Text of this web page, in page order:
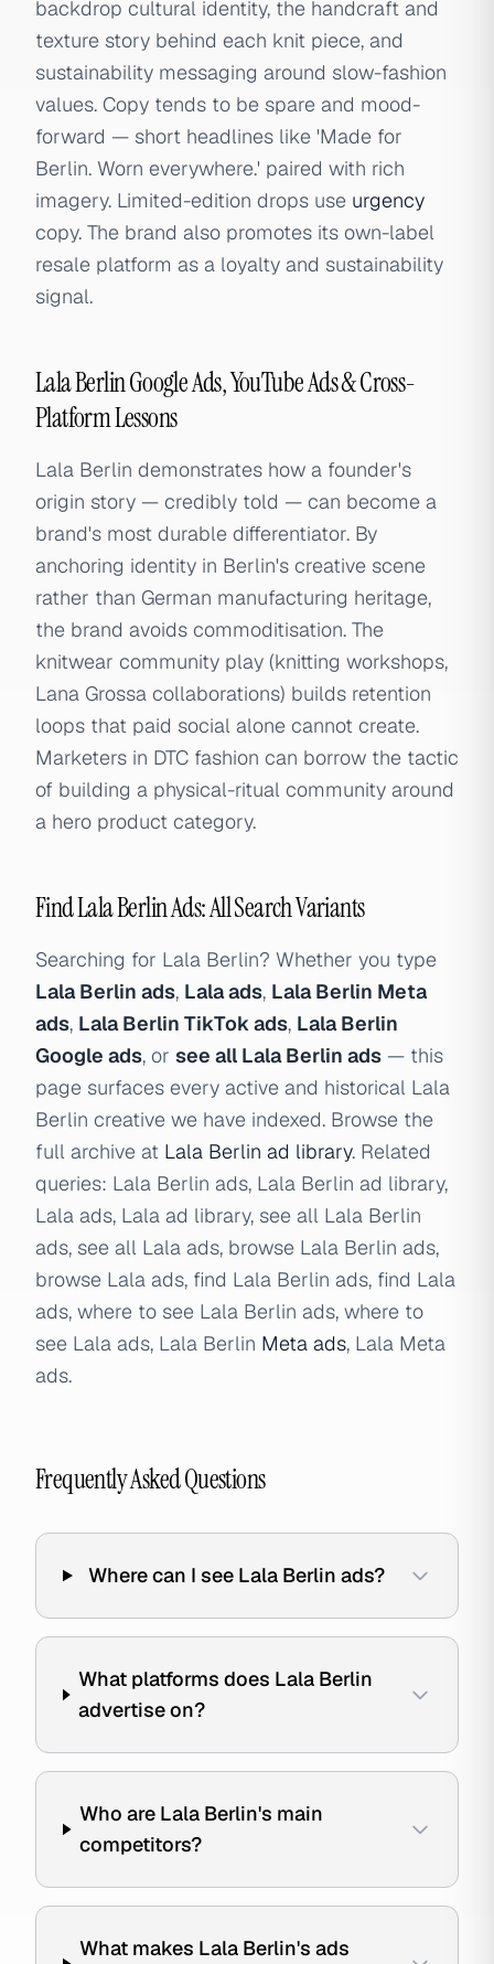
backdrop cultural identity, the handcraft and
texture story behind each knit piece, and
sustainability messaging around slow-fashion
values. Copy tends to be spare and mood-
forward — short headlines like 'Made for
Berlin. Worn everywhere.' paired with rich
imagery. Limited-edition drops use urgency
copy. The brand also promotes its own-label
resale platform as a loyalty and sustainability
signal.
Lala Berlin Google Ads, YouTube Ads & Cross-
Platform Lessons
Lala Berlin demonstrates how a founder's
origin story — credibly told — can become a
brand's most durable differentiator. By
anchoring identity in Berlin's creative scene
rather than German manufacturing heritage,
the brand avoids commoditisation. The
knitwear community play (knitting workshops,
Lana Grossa collaborations) builds retention
loops that paid social alone cannot create.
Marketers in DTC fashion can borrow the tactic
of building a physical-ritual community around
a hero product category.
Find Lala Berlin Ads: All Search Variants
Searching for Lala Berlin? Whether you type
Lala Berlin ads, Lala ads, Lala Berlin Meta
ads, Lala Berlin TikTok ads, Lala Berlin
Google ads, or see all Lala Berlin ads — this
page surfaces every active and historical Lala
Berlin creative we have indexed. Browse the
full archive at Lala Berlin ad library. Related
queries: Lala Berlin ads, Lala Berlin ad library,
Lala ads, Lala ad library, see all Lala Berlin
ads, see all Lala ads, browse Lala Berlin ads,
browse Lala ads, find Lala Berlin ads, find Lala
ads, where to see Lala Berlin ads, where to
see Lala ads, Lala Berlin Meta ads, Lala Meta
ads.
Frequently Asked Questions
Where can I see Lala Berlin ads?
What platforms does Lala Berlin
advertise on?
Who are Lala Berlin's main
competitors?
What makes Lala Berlin's ads